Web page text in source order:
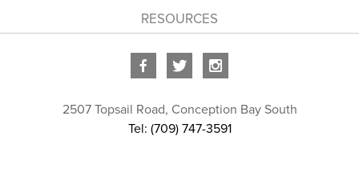
RESOURCES
2507 Topsail Road, Conception Bay South
Tel: (709) 747-3591